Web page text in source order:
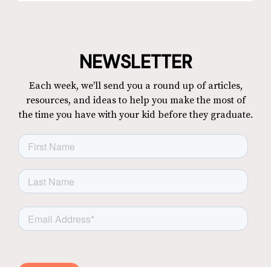
NEWSLETTER
Each week, we'll send you a round up of articles,
resources, and ideas to help you make the most of
the time you have with your kid before they graduate.